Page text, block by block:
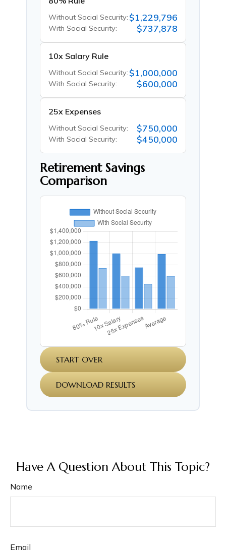
Without Social Security:$1,229,796
With Social Security: $737,878
10x Salary Rule
Without Social Security:$1,000,000
With Social Security: $600,000
25x Expenses
Without Social Security: $750,000
With Social Security: $450,000
Retirement Savings
Comparison
START OVER
DOWNLOAD RESULTS
Have A Question About This Topic?
Name
Email